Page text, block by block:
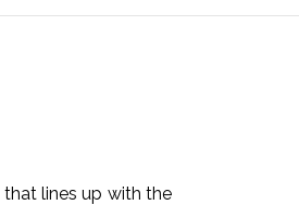
lines up with the